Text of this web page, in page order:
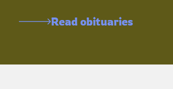
Read obituaries